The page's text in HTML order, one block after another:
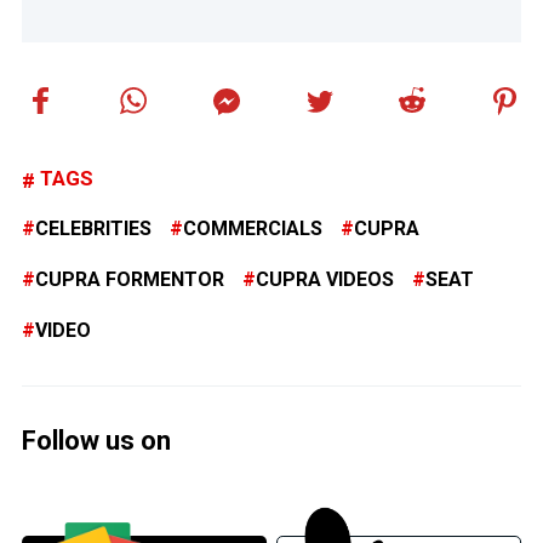
TAGS
CELEBRITIES COMMERCIALS CUPRA
CUPRA FORMENTOR CUPRA VIDEOS SEAT
VIDEO
Follow us on